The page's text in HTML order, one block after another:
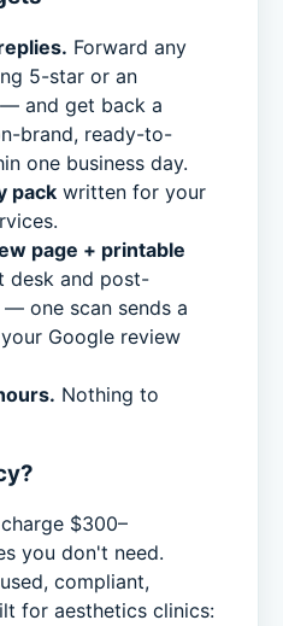
Forward any
5-star or an
and get back a
brand, ready-to-
one business day.
pack written for your
page + printable
desk and post-
one scan sends a
Google review
Nothing to
$300–
you don't need.
compliant,
for aesthetics clinics: